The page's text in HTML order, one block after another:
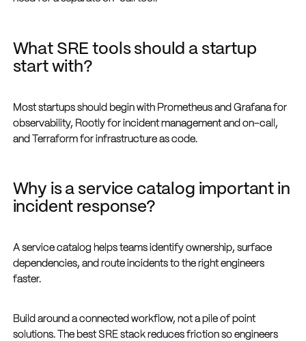
What SRE tools should a startup
start with?
Most startups should begin with Prometheus and Grafana for
observability, Rootly for incident management and on-call,
and Terraform for infrastructure as code.
Why is a service catalog important in
incident response?
A service catalog helps teams identify ownership, surface
dependencies, and route incidents to the right engineers
faster.
Build around a connected workflow, not a pile of point
solutions. The best SRE stack reduces friction so engineers